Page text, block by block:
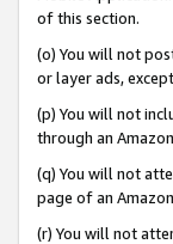
of this section.
(o) You will not
or layer ads,
(p) You will not
through an
(q) You will not
page of an
(r) You will not